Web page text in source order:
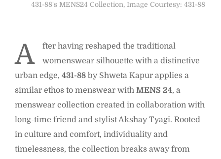
431-88's MENS24 Collection, Image Courtesy: 431-88
A
fter having reshaped the traditional
womenswear silhouette with a distinctive
urban edge, 431-88 by Shweta Kapur applies a
similar ethos to menswear with MENS 24, a
menswear collection created in collaboration with
long-time friend and stylist Akshay Tyagi. Rooted
in culture and comfort, individuality and
timelessness, the collection breaks away from